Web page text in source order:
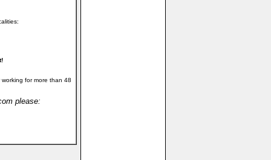
for more than 48
please: